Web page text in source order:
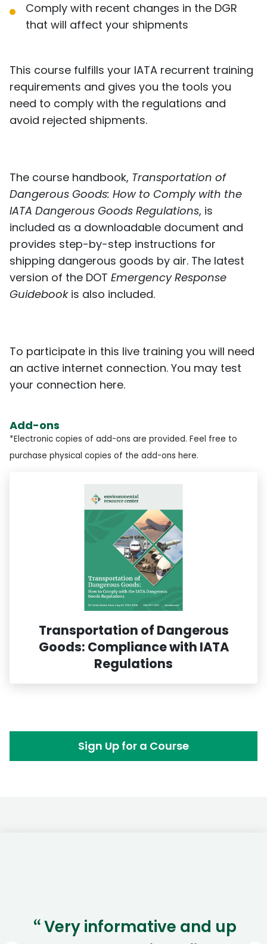
Comply with recent changes in the DGR
that will affect your shipments
This course fulfills your IATA recurrent training
requirements and gives you the tools you
need to comply with the regulations and
avoid rejected shipments.
The course handbook, Transportation of
Dangerous Goods: How to Comply with the
IATA Dangerous Goods Regulations, is
included as a downloadable document and
provides step-by-step instructions for
shipping dangerous goods by air. The latest
version of the DOT Emergency Response
Guidebookis also included.
To participate in this live training you will need
an active internet connection. You may test
your connection here.
Add-ons
*Electronic copies of add-ons are provided. Feel free to
purchase physical copies of the add-ons here.
Transportation of Dangerous
Goods: Compliance with IATA
Regulations
Sign Up for a Course
“Very informative and up